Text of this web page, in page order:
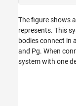
The figure shows
represents. This
bodies connect in
and Pg. When
system with one